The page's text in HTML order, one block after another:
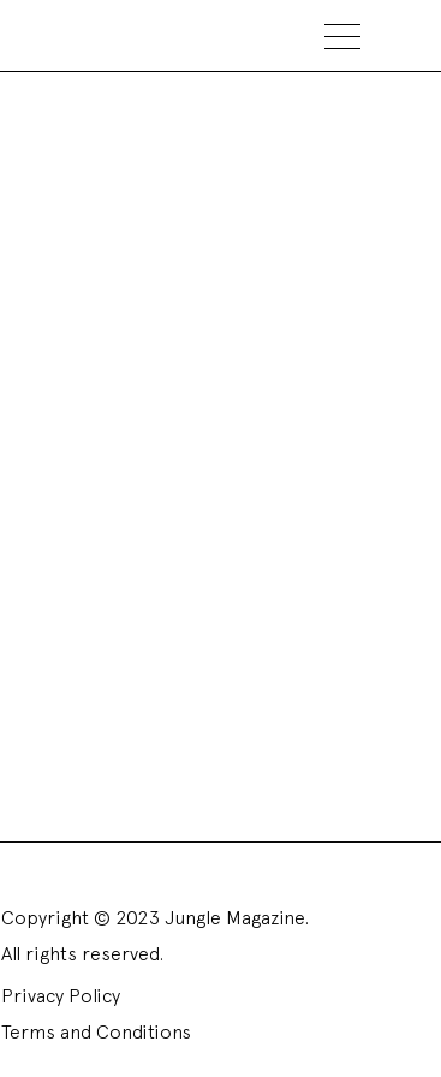
Copyright © 2023 Jungle Magazine.
All rights reserved.
Privacy Policy
Terms and Conditions